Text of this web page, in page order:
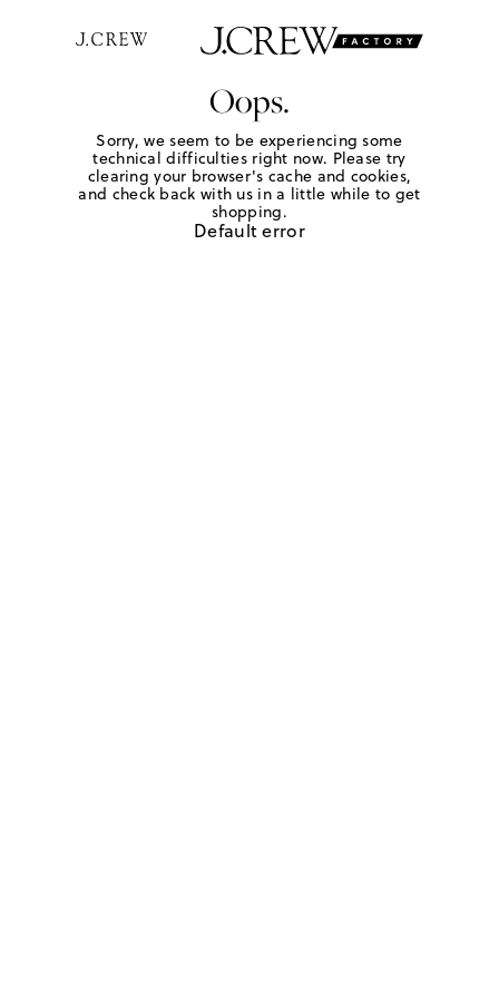
Oops.
Sorry, we seem to be experiencing some
technical difficulties right now. Please try
clearing your browser's cache and cookies,
and check back with us in a little while to get
shopping.
Default error